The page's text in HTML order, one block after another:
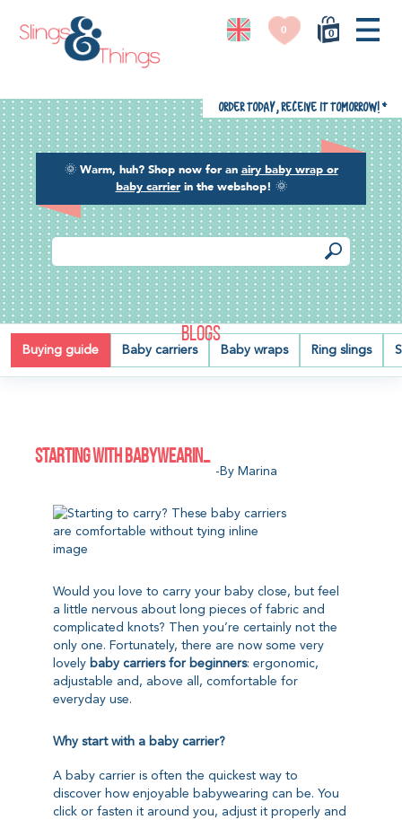
0
0
🌞 Warm, huh? Shop now for an airy baby wrap or
baby carrierin the webshop! 🌞
Order today, receive it tomorrow! *
Buying guide Baby carriers Baby wraps Ring slings
BLOGS
STARTING WITH BABYWEARING? THESE BABY CARRIERS ARE EASY TO USE WITHOUT TYING
-by Marina
Would you love to carry your baby close, but feel
a little nervous about long pieces of fabric and
complicated knots? Then you’re certainly not the
only one. Fortunately, there are now some very
lovely baby carriers for beginners: ergonomic,
adjustable and, above all, comfortable for
everyday use.
Why start with a baby carrier?
A baby carrier is often the quickest way to
discover how enjoyable babywearing can be. You
click or fasten it around you, adjust it properly and